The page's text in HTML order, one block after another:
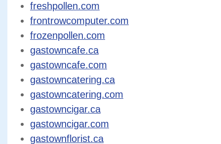
freshpollen.com
frontrowcomputer.com
frozenpollen.com
gastowncafe.ca
gastowncafe.com
gastowncatering.ca
gastowncatering.com
gastowncigar.ca
gastowncigar.com
gastownflorist.ca